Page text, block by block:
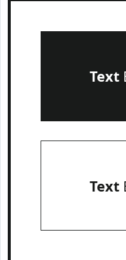
Text
Text